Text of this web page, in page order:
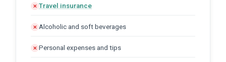
✕ Travel insurance
✕ Alcoholic and soft beverages
✕ Personal expenses and tips